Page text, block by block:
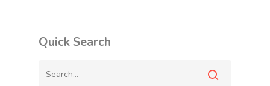
Quick Search